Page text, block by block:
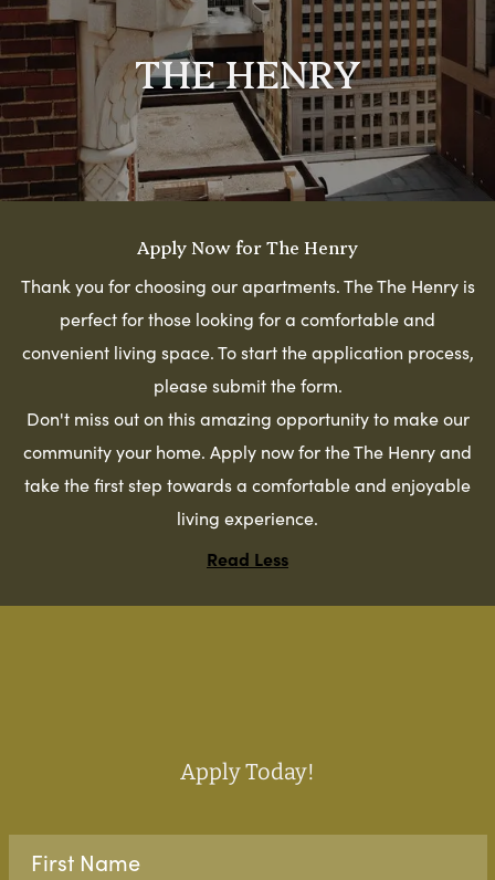
THE HENRY
Apply Now for The Henry
Thank you for choosing our apartments. The The Henry is
perfect for those looking for a comfortable and
convenient living space. To start the application process,
please submit the form.
Don't miss out on this amazing opportunity to make our
community your home. Apply now for the The Henry and
take the first step towards a comfortable and enjoyable
living experience.
Read Less
Apply Today!